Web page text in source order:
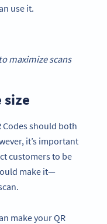
use it.
maximize scans
Codes should both
it’s important
customers to be
make it—
make your QR